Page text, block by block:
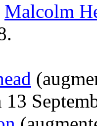
Malcolm
13